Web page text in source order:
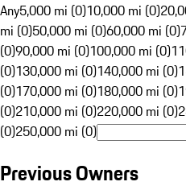
Any5,000 mi (0)10,000 mi (0)
mi (0)50,000 mi (0)60,000 mi (0)
(0)90,000 mi (0)100,000 mi (0)
(0)130,000 mi (0)140,000 mi (0)
(0)170,000 mi (0)180,000 mi (0)
(0)210,000 mi (0)220,000 mi (0)
(0)250,000 mi (0)
Previous Owners